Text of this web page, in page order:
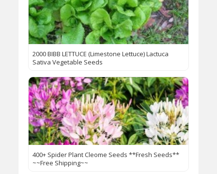
2000 BIBB LETTUCE (Limestone Lettuce) Lactuca
Sativa Vegetable Seeds
400+ Spider Plant Cleome Seeds **Fresh Seeds**
~~Free Shipping~~